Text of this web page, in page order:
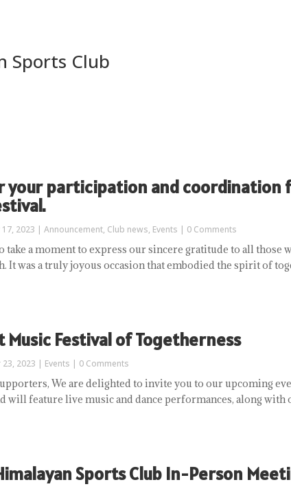
Sports Club
your participation and coordination
2023 | Announcement, Club news, Events | 0 Comments
take a moment to express our sincere gratitude to all those
It was a truly joyous occasion that embodied the spirit of
Music Festival of Togetherness
23, 2023 | Events | 0 Comments
We are delighted to invite you to our upcoming
will feature live music and dance performances, along with
Sports Club In-Person